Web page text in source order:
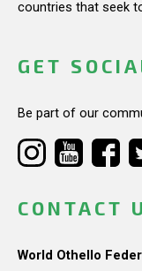
countries that seek
GET
Be part of our
CONTACT
World Othello